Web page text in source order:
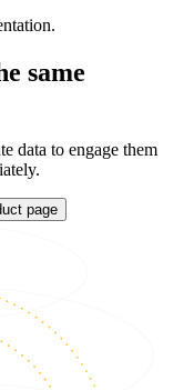
same
data to engage them
page